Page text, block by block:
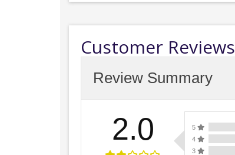
Customer Reviews
Review Summary
2.0 5
4
3